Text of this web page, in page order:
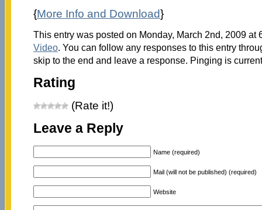
{More Info and Download}
This entry was posted on Monday, March 2nd, 2009 at
Video. You can follow any responses to this entry
skip to the end and leave a response. Pinging is
Rating
(Rate it!)
Leave a Reply
Name (required)
Mail (will not be published) (required)
Website